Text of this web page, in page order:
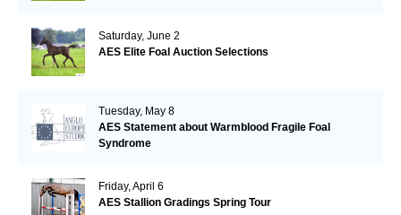
Saturday, June 2
AES Elite Foal Auction Selections
Tuesday, May 8
AES Statement about Warmblood Fragile Foal
Syndrome
Friday, April 6
AES Stallion Gradings Spring Tour